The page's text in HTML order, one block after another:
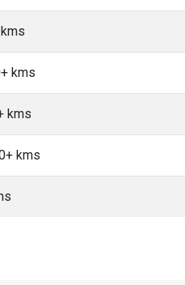
kms
kms
kms